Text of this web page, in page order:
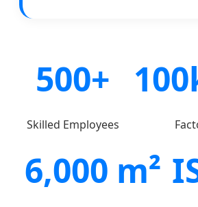
500+
Skilled Employees
6,000 m²